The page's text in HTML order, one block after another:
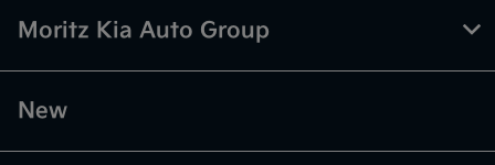
Moritz Kia Auto Group
New